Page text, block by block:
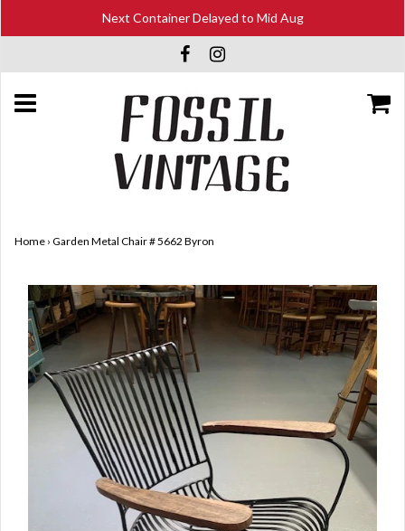
Next Container Delayed to Mid Aug
Home › Garden Metal Chair # 5662 Byron